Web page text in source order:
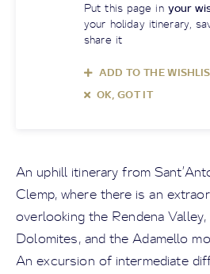
Put this page in your
your holiday itinerary,
share it
ADD TO THE
OK, GOT IT
An uphill itinerary from
Clemp, where there is an
overlooking the Rendena
Dolomites, and the Adamello
An excursion of intermediate